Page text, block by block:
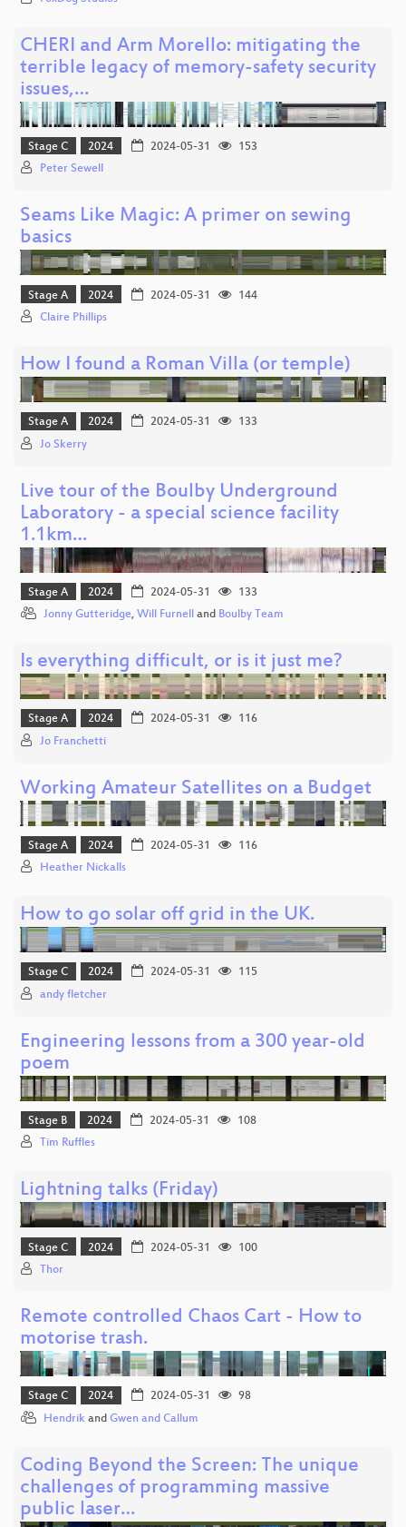
CHERI and Arm Morello: mitigating the
terrible legacy of memory-safety security
issues,…
Stage C 2024 2024-05-31
153
Peter Sewell
Seams Like Magic: A primer on sewing
basics
Stage A 2024 2024-05-31
144
Claire Phillips
How I found a Roman Villa (or temple)
Stage A 2024 2024-05-31
133
Jo Skerry
Live tour of the Boulby Underground
Laboratory - a special science facility
1.1km…
Stage A 2024 2024-05-31
133
Jonny Gutteridge, Will Furnell and Boulby Team
Is everything difficult, or is it just me?
Stage A 2024 2024-05-31
116
Jo Franchetti
Working Amateur Satellites on a Budget
Stage A 2024 2024-05-31
116
Heather Nickalls
How to go solar off grid in the UK.
Stage C 2024 2024-05-31
115
andy fletcher
Engineering lessons from a 300 year-old
poem
Stage B 2024 2024-05-31
108
Tim Ruffles
Lightning talks (Friday)
Stage C 2024 2024-05-31
100
Thor
Remote controlled Chaos Cart - How to
motorise trash.
Stage C 2024 2024-05-31
98
Hendrik and Gwen and Callum
Coding Beyond the Screen: The unique
challenges of programming massive
public laser…